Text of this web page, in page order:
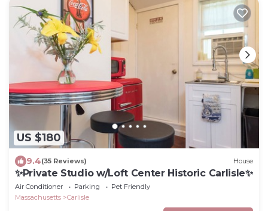
US $180
9.4(35 Reviews) House
✨Private Studio w/Loft Center Historic Carlisle✨
Air Conditioner Parking
Pet Friendly
Massachusetts
Carlisle